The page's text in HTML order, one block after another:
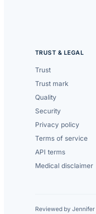
TRUST & LEGAL
Trust
Trust mark
Quality
Security
Privacy policy
Terms of service
API terms
Medical disclaimer
Reviewed by